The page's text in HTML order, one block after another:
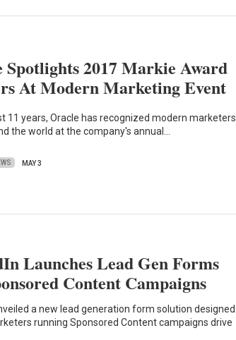
Spotlights 2017 Markie Award
At Modern Marketing Event
11 years, Oracle has recognized modern marketers
the world at the company's annual…
MAY 3
Launches Lead Gen Forms
Content Campaigns
a new lead generation form solution designed
running Sponsored Content campaigns drive